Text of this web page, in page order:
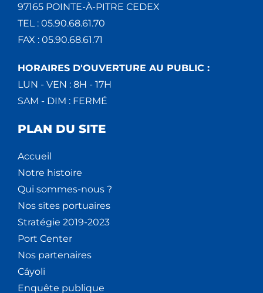
97165 POINTE-À-PITRE CEDEX
TEL : 05.90.68.61.70
FAX : 05.90.68.61.71
HORAIRES D'OUVERTURE AU PUBLIC :
LUN - VEN : 8H - 17H
SAM - DIM : FERMÉ
PLAN DU SITE
Accueil
Notre histoire
Qui sommes-nous ?
Nos sites portuaires
Stratégie 2019-2023
Port Center
Nos partenaires
Cáyoli
Enquête publique